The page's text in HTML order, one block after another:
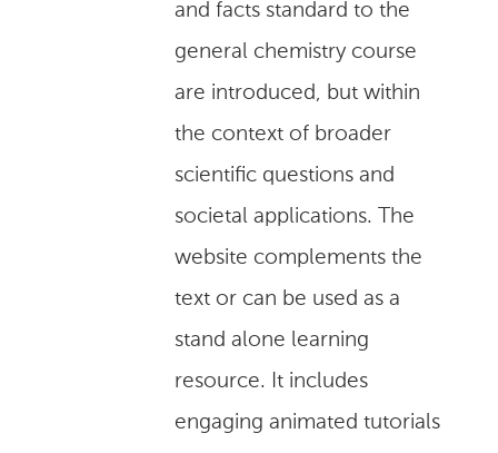
and facts standard to the
general chemistry course
are introduced, but within
the context of broader
scientific questions and
societal applications. The
website complements the
text or can be used as a
stand alone learning
resource. It includes
engaging animated tutorials